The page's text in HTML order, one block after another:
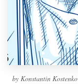
by Konstantin Kostenko